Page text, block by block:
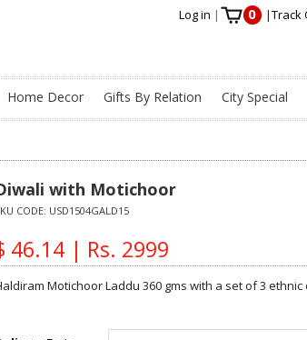
Log in | 0 |Track
Home Decor Gifts By Relation City Special
with Motichoor
CODE: USD1504GALD15
46.14 | Rs. 2999
Motichoor Laddu 360 gms with a set of 3 ethnic